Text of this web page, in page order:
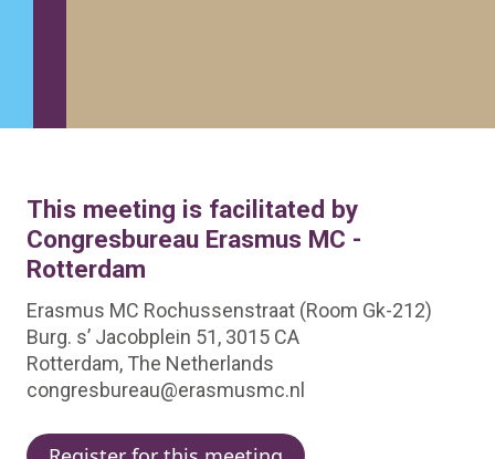
This meeting is facilitated by
Congresbureau Erasmus MC -
Rotterdam
Erasmus MC Rochussenstraat (Room Gk-212)
Burg. s’ Jacobplein 51, 3015 CA
Rotterdam, The Netherlands
congresbureau@erasmusmc.nl